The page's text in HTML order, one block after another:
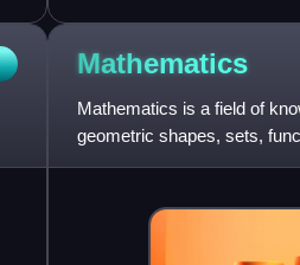
Mathematics
Mathematics is a field of
geometric shapes, sets,
study and establish t